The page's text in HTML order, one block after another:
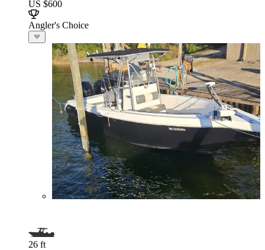
US $600
Angler's Choice
26 ft